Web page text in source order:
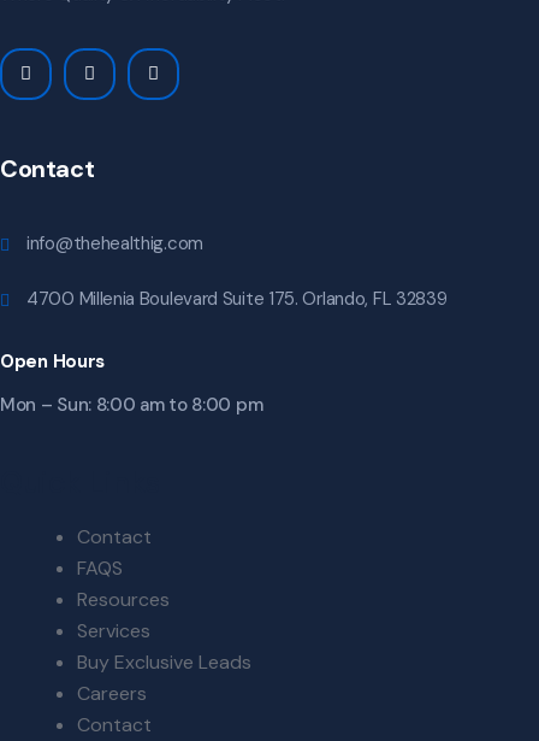
Contact
info@thehealthig.com
4700 Millenia Boulevard Suite 175. Orlando, FL 32839
Open Hours
Mon – Sun: 8:00 am to 8:00 pm
Contact
FAQS
Resources
Services
Buy Exclusive Leads
Careers
Contact